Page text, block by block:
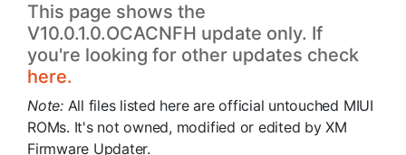
This page shows the
V10.0.1.0.OCACNFH update only. If
you're looking for other updates check
here.
Note: All files listed here are official untouched MIUI
ROMs. It's not owned, modified or edited by XM
Firmware Updater.